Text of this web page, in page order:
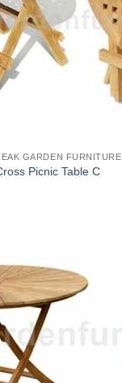
GARDEN FURNITURE
Picnic Table C